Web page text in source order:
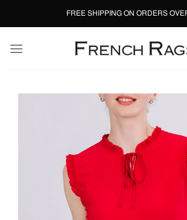
FREE SHIPPING ON ORDERS